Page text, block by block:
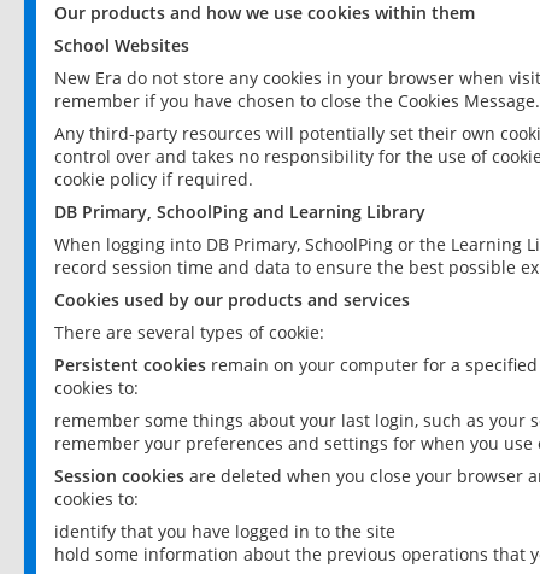
Our products and how we use cookies within them
School Websites
New Era do not store any cookies in your browser when
remember if you have chosen to close the Cookies Message.
Any third-party resources will potentially set their own
control over and takes no responsibility for the use of
cookie policy if required.
DB Primary, SchoolPing and Learning Library
When logging into DB Primary, SchoolPing or the
record session time and data to ensure the best possible
Cookies used by our products and services
There are several types of cookie:
Persistent cookies remain on your computer for a
cookies to:
remember some things about your last login, such as your
remember your preferences and settings for when you use
Session cookies are deleted when you close your browser
cookies to:
identify that you have logged in to the site
hold some information about the previous operations that